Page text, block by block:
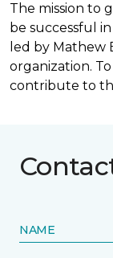
The mission to
be successful
led by Mathew
organization.
contribute to
NAME